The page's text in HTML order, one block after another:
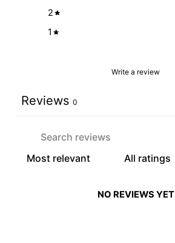
2
1
Write a review
Reviews 0
NO REVIEWS YET